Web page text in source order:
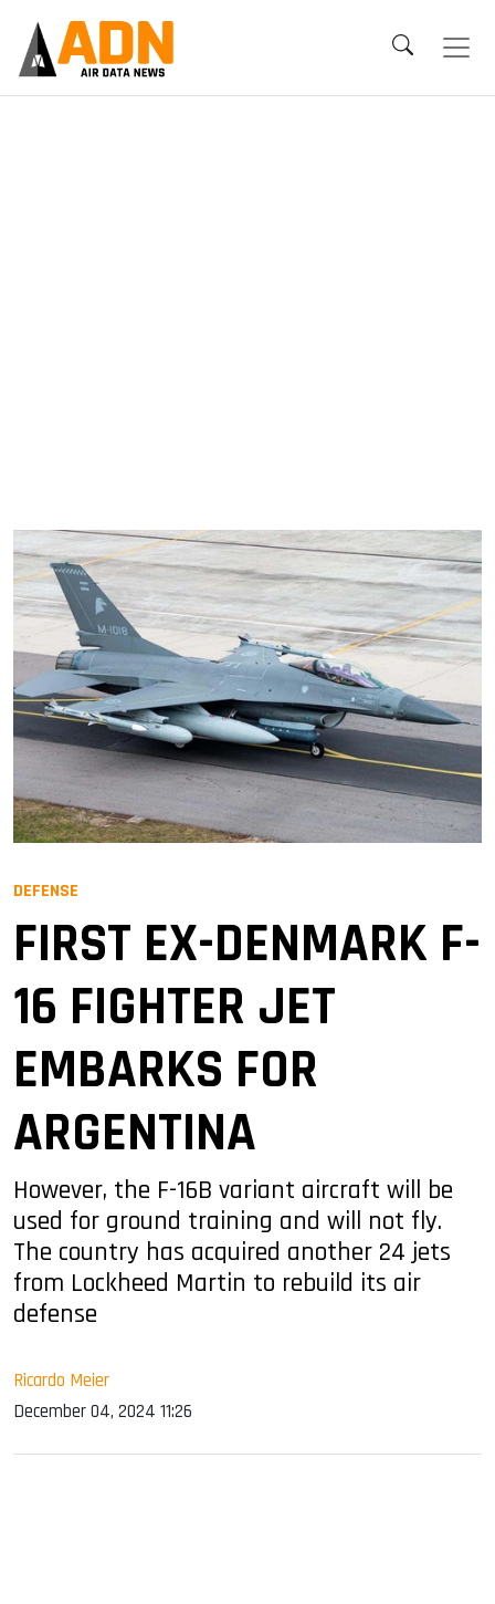
DEFENSE
FIRST EX-DENMARK F-
16 FIGHTER JET
EMBARKS FOR
ARGENTINA
However, the F-16B variant aircraft will be
used for ground training and will not fly.
The country has acquired another 24 jets
from Lockheed Martin to rebuild its air
defense
Ricardo Meier
December 04, 2024 11:26